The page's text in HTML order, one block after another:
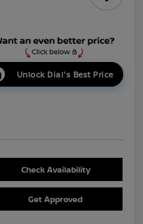
Unlock Dial's Best Price
Check Availability
Get Approved